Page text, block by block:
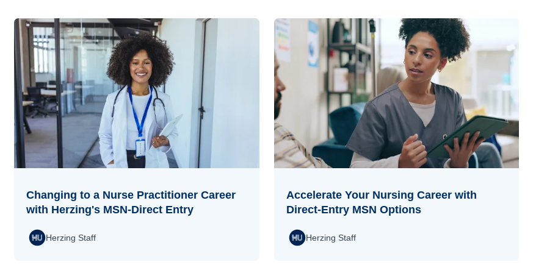
Changing to a Nurse Practitioner Career
with Herzing's MSN-Direct Entry
Herzing Staff
Accelerate Your Nursing Career with
Direct-Entry MSN Options
Herzing Staff